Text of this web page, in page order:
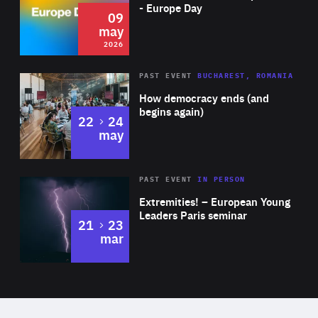
Expertise
- Europe Day
09
may
2026
Area
Expertise
How democracy ends (and
begins again)
PAST EVENT BUCHAREST, ROMANIA
22 to
24
may
Area
Expertise
Extremities! – European Young
Leaders Paris seminar
PAST EVENTIN PERSON
21 to
23
mar
of